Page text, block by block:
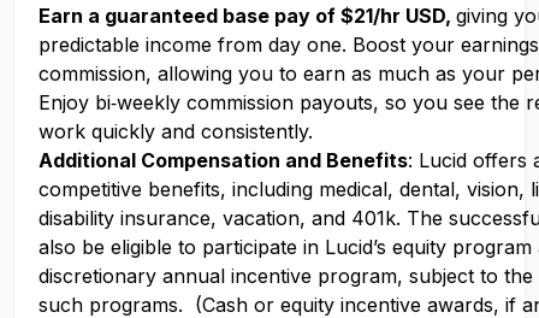
Earn a guaranteed base pay of $21/hr USD, giving
predictable income from day one. Boost your
commission, allowing you to earn as much as your
Enjoy bi‑weekly commission payouts, so you see the
work quickly and consistently.
Additional Compensation and Benefits: Lucid offers
competitive benefits, including medical, dental, vision,
disability insurance, vacation, and 401k. The
also be eligible to participate in Lucid’s equity
discretionary annual incentive program, subject to
such programs. (Cash or equity incentive awards, if